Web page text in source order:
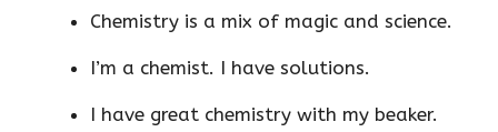
Chemistry is a mix of magic and science.
I’m a chemist. I have solutions.
I have great chemistry with my beaker.